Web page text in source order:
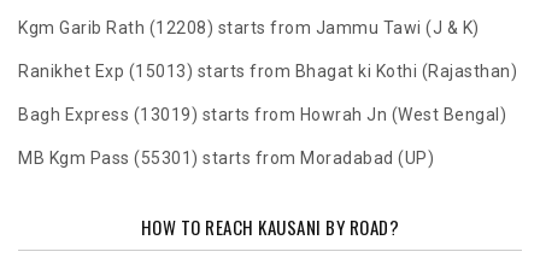
Kgm Garib Rath (12208) starts from Jammu Tawi (J & K)
Ranikhet Exp (15013) starts from Bhagat ki Kothi (Rajasthan)
Bagh Express (13019) starts from Howrah Jn (West Bengal)
MB Kgm Pass (55301) starts from Moradabad (UP)
HOW TO REACH KAUSANI BY ROAD?